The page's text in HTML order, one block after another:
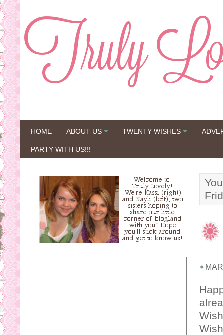
HOME ABOUT US TWENTY WISHES
PARTY WITH US!!!